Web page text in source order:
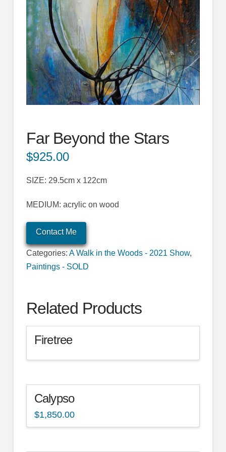
Far Beyond the Stars
$925.00
SIZE: 29.5cm x 122cm
MEDIUM: acrylic on wood
Contact Me
Categories: A Walk in the Woods - 2021 Show,
Paintings - SOLD
Related Products
Firetree
Calypso
$1,850.00